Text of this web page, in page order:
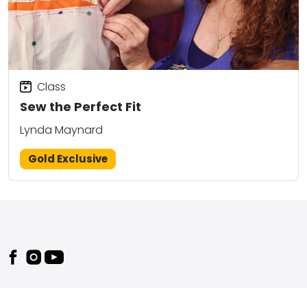
Sew the Perfect Fit
Class
Lynda Maynard
Gold Exclusive
Footer